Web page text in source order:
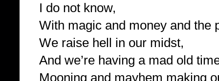
I do not know,
With magic and money and the
We raise hell in our midst,
And we’re having a mad old
Mooning and mayhem making